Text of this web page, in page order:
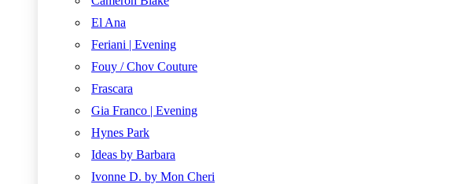
El Ana
Feriani | Evening
Fouy / Chov Couture
Frascara
Gia Franco | Evening
Hynes Park
Ideas by Barbara
Ivonne D. by Mon Cheri